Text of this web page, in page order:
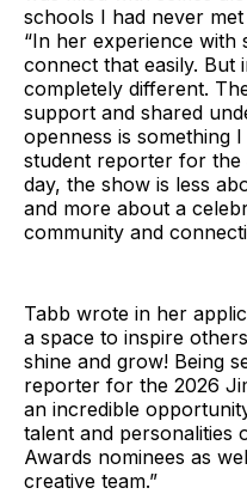
schools I had never
“In her experience
connect that easily. But
completely different.
support and shared
openness is something
student reporter for the
day, the show is less
and more about a
community and
Tabb wrote in her
a space to inspire
shine and grow! Being
reporter for the 2026
an incredible
talent and personalities
Awards nominees as
creative team.”